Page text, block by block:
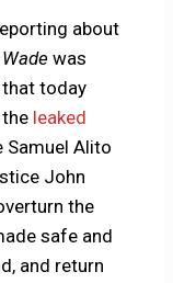
RedditEmail
about
was
that today
leaked
Samuel Alito
John
the
safe and
and return